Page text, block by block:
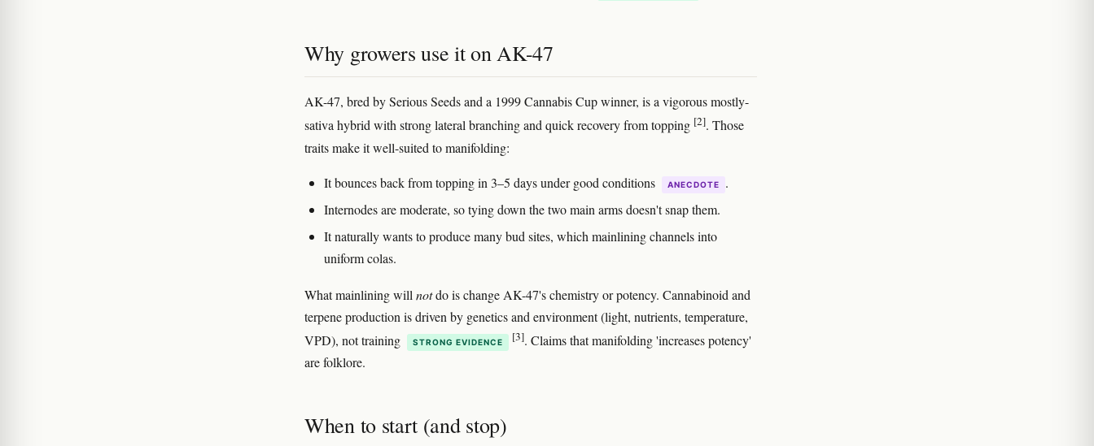
Why growers use it on AK-47
AK-47, bred by Serious Seeds and a 1999 Cannabis Cup winner, is a vigorous mostly-
sativa hybrid with strong lateral branching and quick recovery from topping [2]. Those
traits make it well-suited to manifolding:
It bounces back from topping in 3–5 days under good conditions ANECDOTE
.
Internodes are moderate, so tying down the two main arms doesn't snap them.
It naturally wants to produce many bud sites, which mainlining channels into
uniform colas.
What mainlining will notdo is change AK-47's chemistry or potency. Cannabinoid and
terpene production is driven by genetics and environment (light, nutrients, temperature,
VPD), not training
STRONG EVIDENCE [3]. Claims that manifolding 'increases potency'
are folklore.
When to start (and stop)